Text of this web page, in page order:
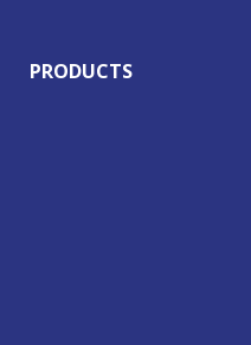
PRODUCTS